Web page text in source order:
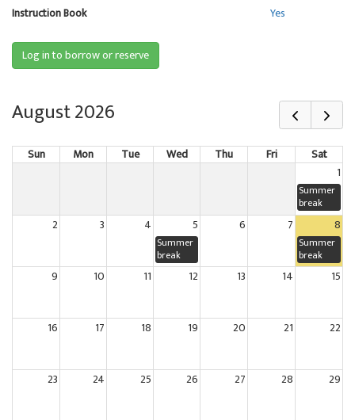
Instruction Book
Yes
Log in to borrow or reserve
August 2026
Sun Mon Tue Wed Thu Fri
Sat
1
Summer
break
2 3 4 5 6 7 8
Summer
break
Summer
break
9 10 11 12 13 14 15
16 17 18 19 20 21 22
23 24 25 26 27 28 29